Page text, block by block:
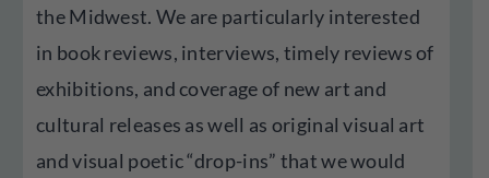
the Midwest. We are particularly interested
in book reviews, interviews, timely reviews of
exhibitions, and coverage of new art and
cultural releases as well as original visual art
and visual poetic “drop-ins” that we would